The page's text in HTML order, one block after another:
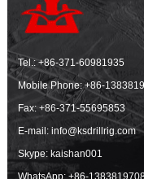
Tel.:+86-371-60981935
Mobile Phone:+86-
Fax: +86-371-55695853
E-mail:info@ksdrillrig.com
Skype: kaishan001
WhatsApp:+86-